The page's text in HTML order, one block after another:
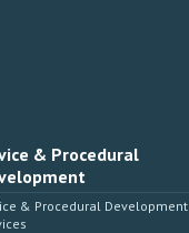
& Procedural
& Procedural Development